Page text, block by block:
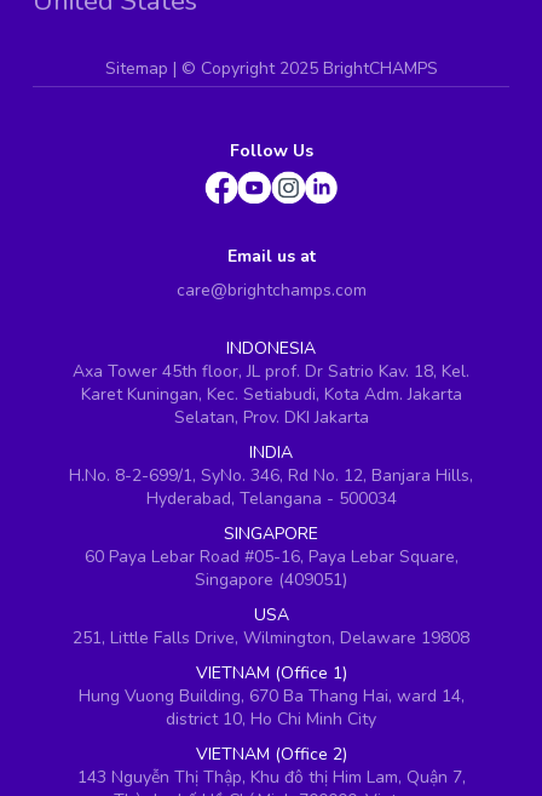
Sitemap | © Copyright 2025 BrightCHAMPS
Follow Us
Email us at
care@brightchamps.com
INDONESIA
Axa Tower 45th floor, JL prof. Dr Satrio Kav. 18, Kel.
Karet Kuningan, Kec. Setiabudi, Kota Adm. Jakarta
Selatan, Prov. DKI Jakarta
INDIA
H.No. 8-2-699/1, SyNo. 346, Rd No. 12, Banjara Hills,
Hyderabad, Telangana - 500034
SINGAPORE
60 Paya Lebar Road #05-16, Paya Lebar Square,
Singapore (409051)
USA
251, Little Falls Drive, Wilmington, Delaware 19808
VIETNAM (Office 1)
Hung Vuong Building, 670 Ba Thang Hai, ward 14,
district 10, Ho Chi Minh City
VIETNAM (Office 2)
143 Nguyễn Thị Thập, Khu đô thị Him Lam, Quận 7,